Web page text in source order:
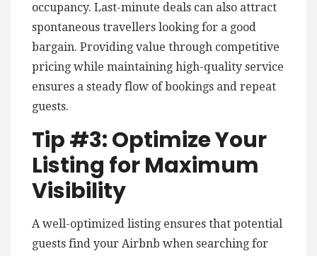
occupancy. Last-minute deals can also attract
spontaneous travellers looking for a good
bargain. Providing value through competitive
pricing while maintaining high-quality service
ensures a steady flow of bookings and repeat
guests.
Tip #3: Optimize Your
Listing for Maximum
Visibility
A well-optimized listing ensures that potential
guests find your Airbnb when searching for